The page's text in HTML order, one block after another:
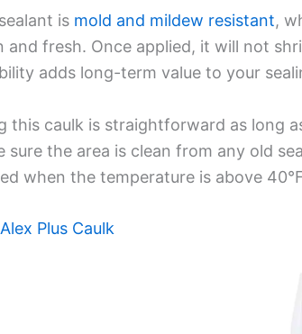
is mold and mildew resistant,
and fresh. Once applied, it will not
adds long-term value to your
this caulk is straightforward as long
sure the area is clean from any old
when the temperature is above
Plus Caulk